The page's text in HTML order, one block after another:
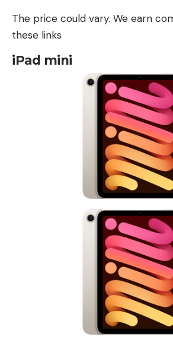
The price could vary. We earn
these links
iPad mini